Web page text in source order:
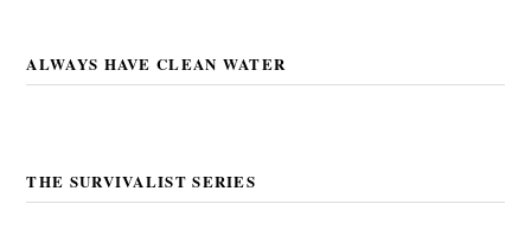
ALWAYS HAVE CLEAN WATER
THE SURVIVALIST SERIES